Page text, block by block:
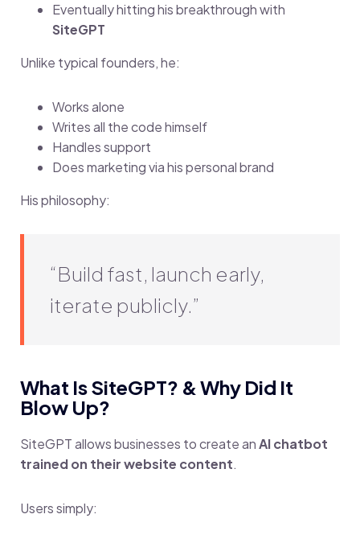
Eventually hitting his breakthrough with
SiteGPT
Unlike typical founders, he:
Works alone
Writes all the code himself
Handles support
Does marketing via his personal brand
His philosophy:
“Build fast, launch early,
iterate publicly.”
What Is SiteGPT? & Why Did It
Blow Up?
SiteGPT allows businesses to create anAI chatbot
trained on their website content.
Users simply: